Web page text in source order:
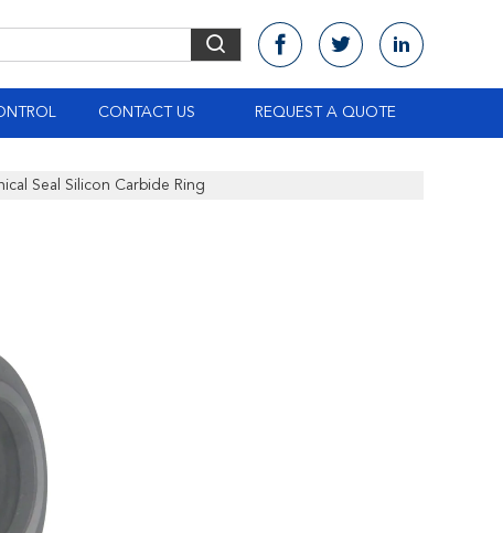
CONTACT US REQUEST A QUOTE
Seal Silicon Carbide Ring